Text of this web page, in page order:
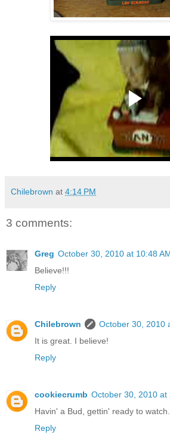
Chilebrown at 4:14 PM
3 comments:
Greg October 30, 2010 at 10:48
Believe!!!
Reply
Chilebrown
October 30, 2010
It is great. I believe!
Reply
cookiecrumb October 30, 2010 at
Havin' a Bud, gettin' ready to watch.
Reply